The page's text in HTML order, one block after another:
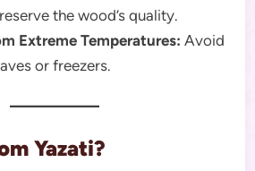
the wood’s quality.
Extreme Temperatures: Avoid
or freezers.
Yazati?